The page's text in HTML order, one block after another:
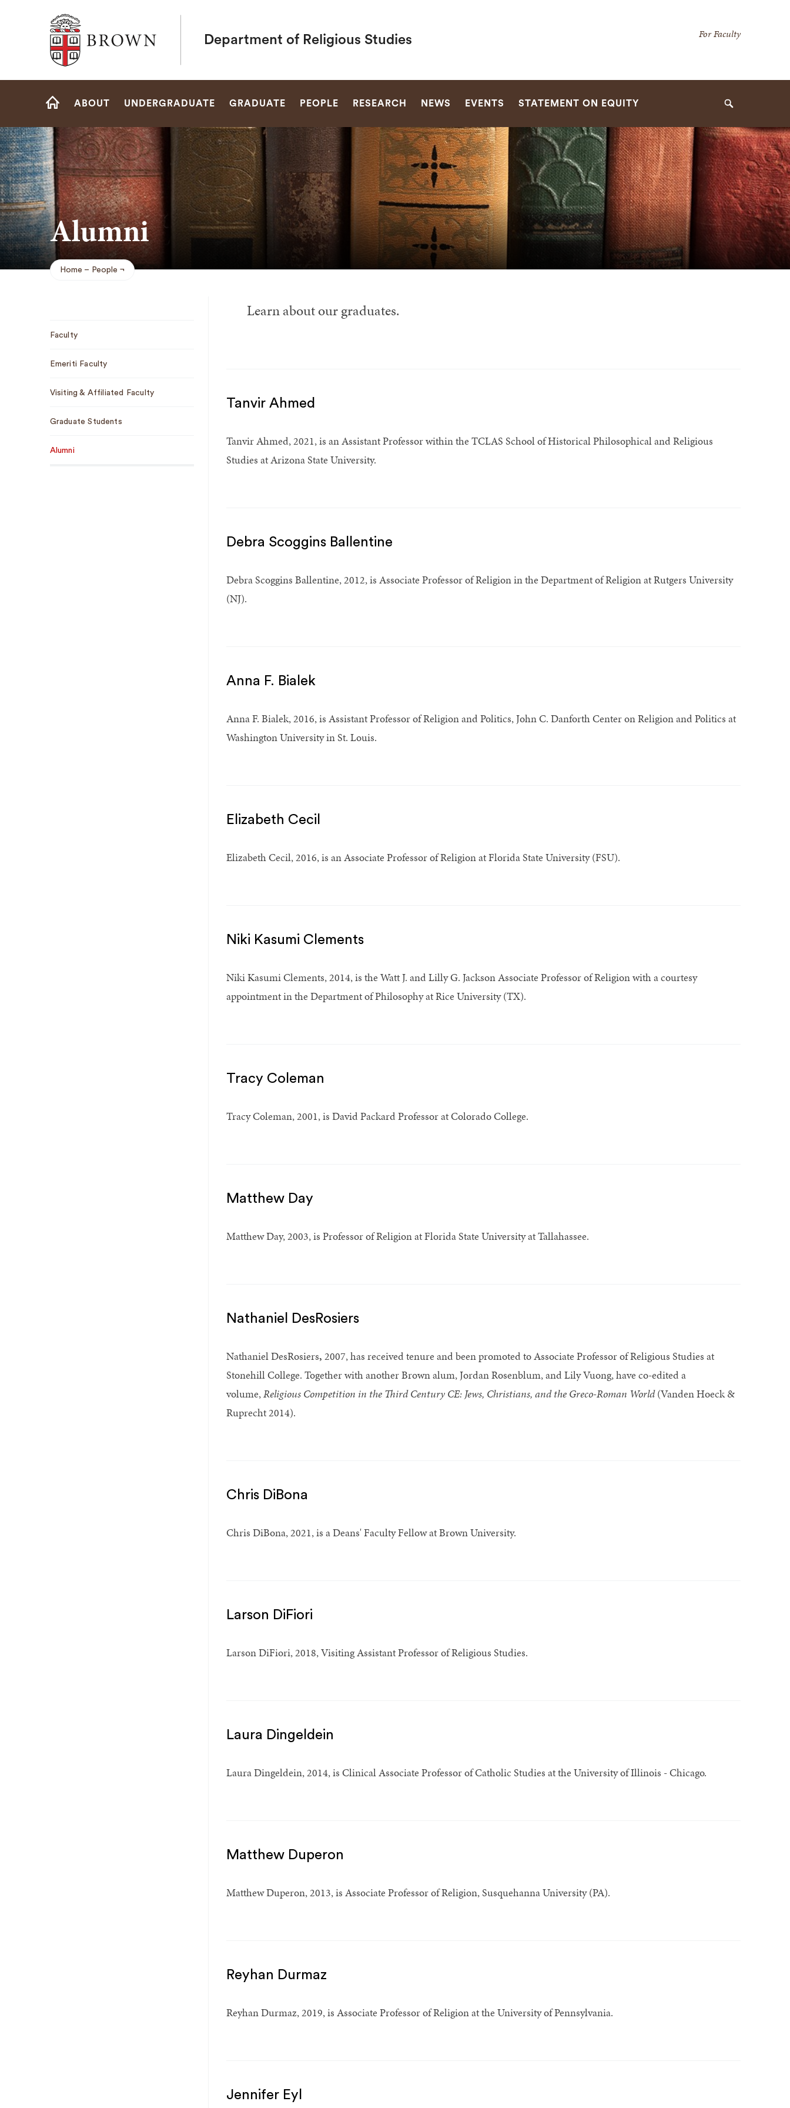
Brown University
Department of Religious Studies
Secondary
For Faculty
Site
ABOUT UNDERGRADUATE GRADUATE PEOPLE RESEARCH NEWS EVENTS STATEMENT ON EQUITY Search
Alumni
Breadcrumb
Home People
Navigation
Faculty
Emeriti Faculty
Visiting & Affiliated Faculty
Graduate Students
Alumni
Learn about our graduates.
Tanvir Ahmed
Tanvir Ahmed, 2021, is an Assistant Professor within the TCLAS School of Historical Philosophical and Religious
Studies at Arizona State University.
Debra Scoggins Ballentine
Debra Scoggins Ballentine, 2012, is Associate Professor of Religion in the Department of Religion at Rutgers University
(NJ).
Anna F. Bialek
Anna F. Bialek, 2016, is Assistant Professor of Religion and Politics, John C. Danforth Center on Religion and Politics at
Washington University in St. Louis.
Elizabeth Cecil
Elizabeth Cecil, 2016, is an Associate Professor of Religion at Florida State University (FSU).
Niki Kasumi Clements
Niki Kasumi Clements, 2014, is the Watt J. and Lilly G. Jackson Associate Professor of Religion with a courtesy
appointment in the Department of Philosophy at Rice University (TX).
Tracy Coleman
Tracy Coleman, 2001, is David Packard Professor at Colorado College.
Matthew Day
Matthew Day, 2003, is Professor of Religion at Florida State University at Tallahassee.
Nathaniel DesRosiers
Nathaniel DesRosiers, 2007, has received tenure and been promoted to Associate Professor of Religious Studies at
Stonehill College. Together with another Brown alum, Jordan Rosenblum, and Lily Vuong, have co-edited a
volume,Religious Competition in the Third Century CE: Jews, Christians, and the Greco-Roman World(Vanden Hoeck &
Ruprecht 2014).
Chris DiBona
Chris DiBona, 2021, is a Deans' Faculty Fellow at Brown University.
Larson DiFiori
Larson DiFiori, 2018, Visiting Assistant Professor of Religious Studies.
Laura Dingeldein
Laura Dingeldein, 2014, is Clinical Associate Professor of Catholic Studies at the University of Illinois - Chicago.
Matthew Duperon
Matthew Duperon, 2013, is Associate Professor of Religion, Susquehanna University (PA).
Reyhan Durmaz
Reyhan Durmaz, 2019, is Associate Professor of Religion at the University of Pennsylvania.
Jennifer Eyl